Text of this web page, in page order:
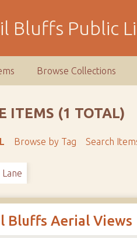
Bluffs Public
Browse Collections
ITEMS (1 TOTAL)
Browse by Tag Search
Bluffs Aerial Views